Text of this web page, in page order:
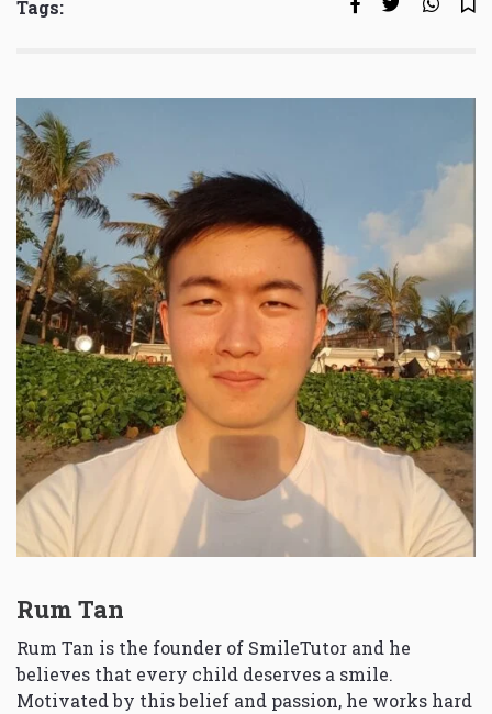
Tags:
Rum Tan
Rum Tan is the founder of SmileTutor and he
believes that every child deserves a smile.
Motivated by this belief and passion, he works hard